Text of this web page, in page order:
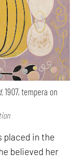
1907, tempera on
placed in the
believed her